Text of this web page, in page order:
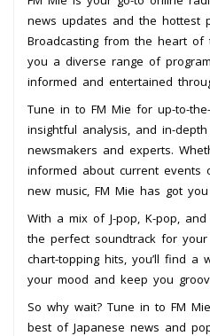
news updates and the hottest
Broadcasting from the heart of
you a diverse range of
informed and entertained
Tune in to FM Mie for up-to-
insightful analysis, and in-
newsmakers and experts.
informed about current events
new music, FM Mie has got
With a mix of J-pop, K-pop,
the perfect soundtrack for
chart-topping hits, you’ll find a
your mood and keep you
So why wait? Tune in to FM
best of Japanese news and